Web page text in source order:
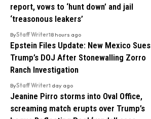
report, vows to ‘hunt down’ and jail
‘treasonous leakers’
ByStaff Writer18 hours ago
Epstein Files Update: New Mexico Sues
Trump’s DOJ After Stonewalling Zorro
Ranch Investigation
ByStaff Writer1 day ago
Jeanine Pirro storms into Oval Office,
screaming match erupts over Trump’s